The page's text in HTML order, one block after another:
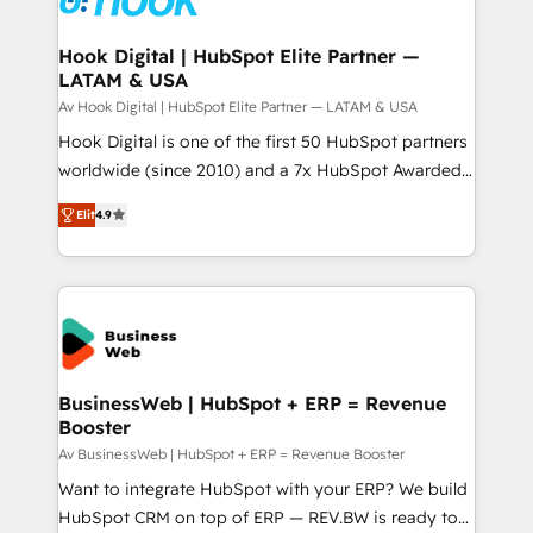
experiences. Systony – We believe you can grow!
Technical Audit & Optimization Strategic Solutions: -
Revenue Operations - Inbound Marketing -
Outbound Marketing - HubSpot CMS Website
Design & Development We empower our clients to
reach their full potential by providing transparent,
relationship-driven support. With over 300 HubSpot
technical know-how and strategic guidance you
need to succeed.
Hook Digital | HubSpot Elite Partner —
LATAM & USA
Av Hook Digital | HubSpot Elite Partner — LATAM & USA
Hook Digital is one of the first 50 HubSpot partners
worldwide (since 2010) and a 7x HubSpot Awarded
Elite Partner. With 500+ projects across the U.S.,
Brazil, and LATAM, we combine global expertise with
regional experience. Today, we are Brazil’s largest
HubSpot Elite Partner—trusted by companies across
the Americas to scale smarter. ⚙️ CRM
Implementation & Migration Onboarding across all
Hubs, plus migrations from Salesforce, Pipedrive, RD
Station, Freshdesk, Intercom, and more. Custom
objects, automations, and integrations built for
growth. 🚀 AI-Driven GTM Orchestration Unify
HubSpot with LinkedIn, WhatsApp, email, paid
media, and AI voice to drive pipeline. 🤖 AI Custom
Elit4.9
BusinessWeb | HubSpot + ERP = Revenue
Booster
Av BusinessWeb | HubSpot + ERP = Revenue Booster
Want to integrate HubSpot with your ERP? We build
HubSpot CRM on top of ERP — REV.BW is ready to